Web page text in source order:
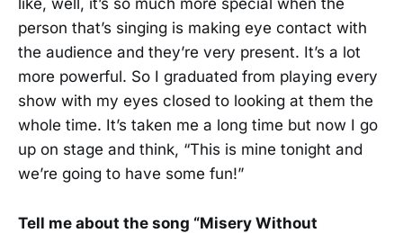
like, well, it’s so much more special when the
person that’s singing is making eye contact with
the audience and they’re very present. It’s a lot
more powerful. So I graduated from playing every
show with my eyes closed to looking at them the
whole time. It’s taken me a long time but now I go
up on stage and think, “This is mine tonight and
we’re going to have some fun!”
Tell me about the song “Misery Without